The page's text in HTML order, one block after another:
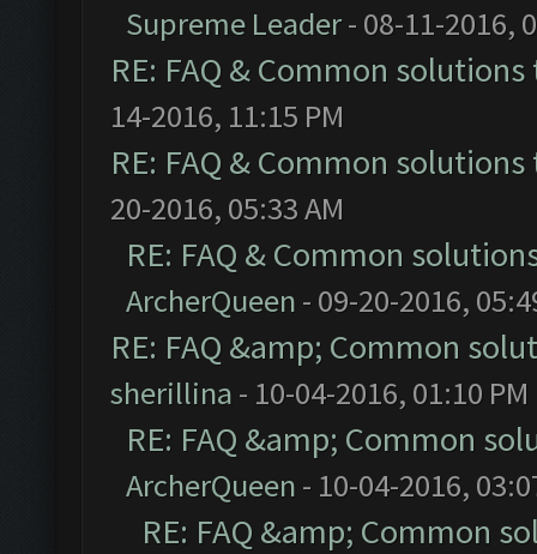
Supreme Leader- 08-11-2016,
RE: FAQ & Common
14-2016, 11:15 PM
RE: FAQ & Common
20-2016, 05:33 AM
RE: FAQ & Common
ArcherQueen - 09-20-2016,
RE: FAQ &amp; Common
sherillina - 10-04-2016, 01:10 PM
RE: FAQ &amp; Common
ArcherQueen - 10-04-2016,
RE: FAQ &amp; Common